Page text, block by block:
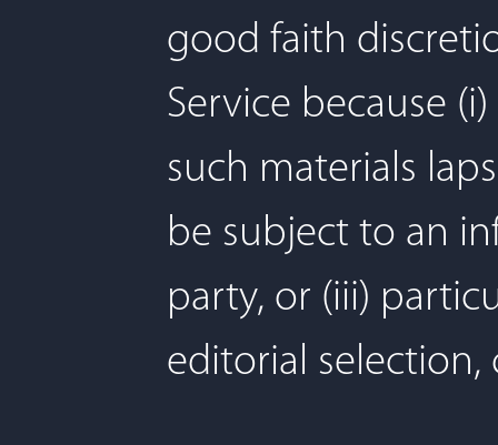
good faith
Service because
such materials
be subject to an
party, or (iii)
editorial